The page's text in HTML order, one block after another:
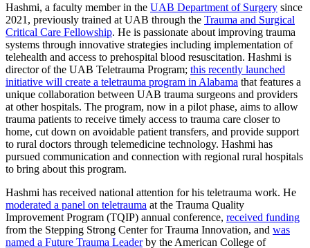
Hashmi, a faculty member in the UAB Department of Surgery since
2021, previously trained at UAB through the Trauma and Surgical
Critical Care Fellowship. He is passionate about improving trauma
systems through innovative strategies including implementation of
telehealth and access to prehospital blood resuscitation. Hashmi is
director of the UAB Teletrauma Program; this recently launched
initiative will create a teletrauma program in Alabama that features a
unique collaboration between UAB trauma surgeons and providers
at other hospitals. The program, now in a pilot phase, aims to allow
trauma patients to receive timely access to trauma care closer to
home, cut down on avoidable patient transfers, and provide support
to rural doctors through telemedicine technology. Hashmi has
pursued communication and connection with regional rural hospitals
to bring about this program.
Hashmi has received national attention for his teletrauma work. He
moderated a panel on teletrauma at the Trauma Quality
Improvement Program (TQIP) annual conference, received funding
from the Stepping Strong Center for Trauma Innovation, and was
named a Future Trauma Leaderby the American College of